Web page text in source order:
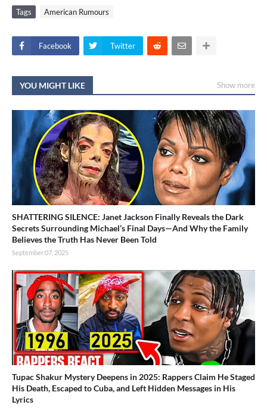
Tags American Rumours
Facebook Twitter
YOU MIGHT LIKE Show more
SHATTERING SILENCE: Janet Jackson Finally Reveals the Dark
Secrets Surrounding Michael’s Final Days—And Why the Family
Believes the Truth Has Never Been Told
September 07, 2025
Tupac Shakur Mystery Deepens in 2025: Rappers Claim He Staged
His Death, Escaped to Cuba, and Left Hidden Messages in His
Lyrics